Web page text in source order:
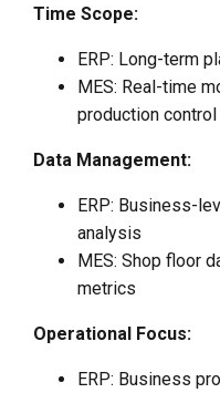
Time Scope:
ERP: Long-term
MES: Real-time
production control
Data Management:
ERP: Business-
analysis
MES: Shop floor
metrics
Operational Focus:
ERP: Business